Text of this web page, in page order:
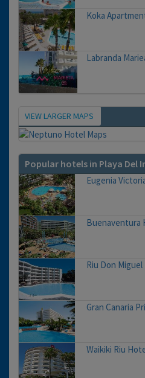
Koka
Labranda
Map
VIEW LARGER MAPS
Popular hotels in Playa Del
Eugenia
Buenaventura
Riu Don
Gran Canaria
Waikiki Riu